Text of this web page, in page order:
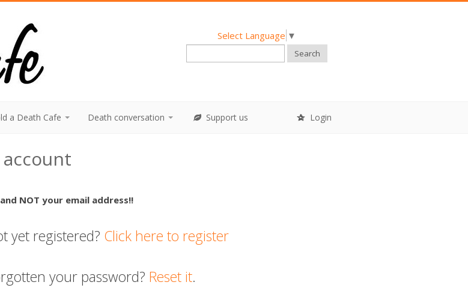
Select Language ▼
Search
a Death Cafe Death conversation Support us Login
NOT your email address!!
yet registered? Click here to register
your password? Reset it.